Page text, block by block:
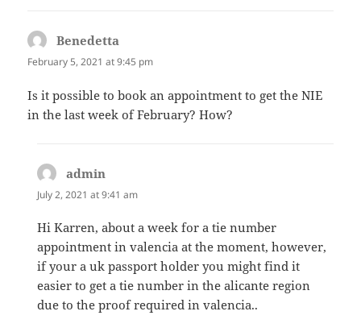
Benedetta
February 5, 2021 at 9:45 pm
Is it possible to book an appointment to get the NIE
in the last week of February? How?
admin
July 2, 2021 at 9:41 am
Hi Karren, about a week for a tie number
appointment in valencia at the moment, however,
if your a uk passport holder you might find it
easier to get a tie number in the alicante region
due to the proof required in valencia..